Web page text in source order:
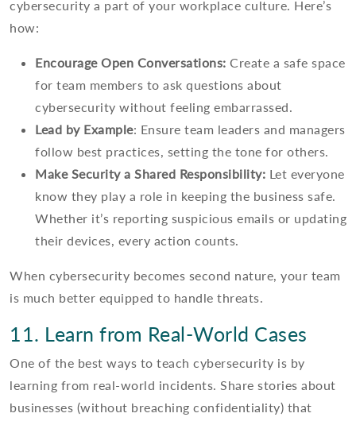
cybersecurity a part of your workplace culture. Here’s
how:
Encourage Open Conversations: Create a safe space
for team members to ask questions about
cybersecurity without feeling embarrassed.
Lead by Example: Ensure team leaders and managers
follow best practices, setting the tone for others.
Make Security a Shared Responsibility: Let everyone
know they play a role in keeping the business safe.
Whether it’s reporting suspicious emails or updating
their devices, every action counts.
When cybersecurity becomes second nature, your team
is much better equipped to handle threats.
11. Learn from Real-World Cases
One of the best ways to teach cybersecurity is by
learning from real-world incidents. Share stories about
businesses (without breaching confidentiality) that